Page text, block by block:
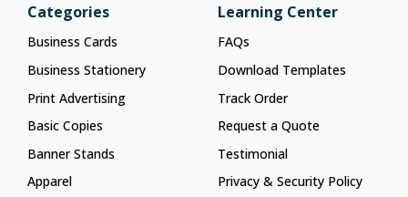
Categories
Business Cards
Business Stationery
Print Advertising
Basic Copies
Banner Stands
Apparel
Learning Center
FAQs
Download Templates
Track Order
Request a Quote
Testimonial
Privacy & Security Policy